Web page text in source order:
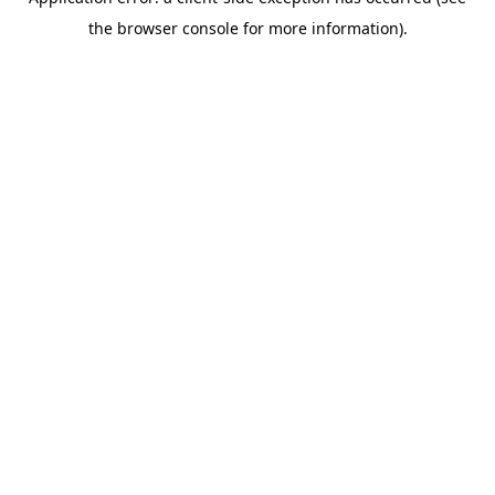
the browser console for more information).